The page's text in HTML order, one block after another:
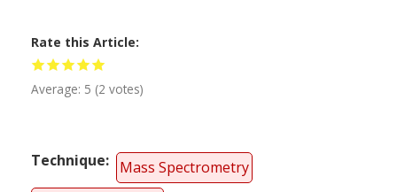
Rate this Article
Average: 5 (2 votes)
Technique Mass Spectrometry